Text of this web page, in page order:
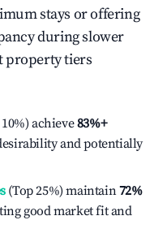
stays or offering
during slower
property tiers
achieve83%+
and potentially
(Top 25%) maintain72%
good market fit and